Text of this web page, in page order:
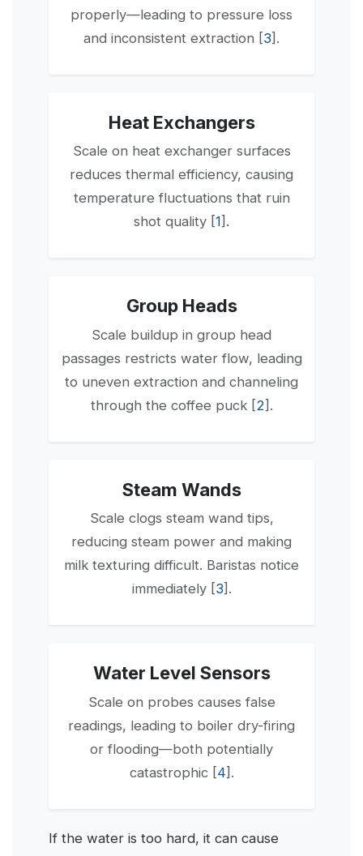
properly—leading to pressure loss
and inconsistent extraction [3].
Heat Exchangers
Scale on heat exchanger surfaces
reduces thermal efficiency, causing
temperature fluctuations that ruin
shot quality [1].
Group Heads
Scale buildup in group head
passages restricts water flow, leading
to uneven extraction and channeling
through the coffee puck [2].
Steam Wands
Scale clogs steam wand tips,
reducing steam power and making
milk texturing difficult. Baristas notice
immediately [3].
Water Level Sensors
Scale on probes causes false
readings, leading to boiler dry-firing
or flooding—both potentially
catastrophic [4].
If the water is too hard, it can cause